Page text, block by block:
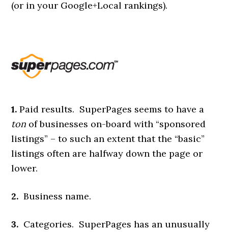
(or in your Google+Local rankings).
1. Paid results. SuperPages seems to have a
ton of businesses on-board with “sponsored
listings” – to such an extent that the “basic”
listings often are halfway down the page or
lower.
2. Business name.
3. Categories. SuperPages has an unusually